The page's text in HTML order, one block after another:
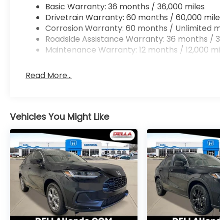
Apple CarPlay/Android Auto smart device
NORDIC FOREST PEARL, BLACK, CLOTH SEAT TRIM
satisfaction and we understand that you need
car buying process. With our live market pricing
Basic Warranty: 36 months / 36,000 miles
Drivetrain Warranty: 60 months / 60,000
Corrosion Warranty: 60 months / Unlimited
Roadside Assistance Warranty: 36 months /
Maintenance Warranty: 12 months / 12,000
Read More...
Vehicles You Might Like